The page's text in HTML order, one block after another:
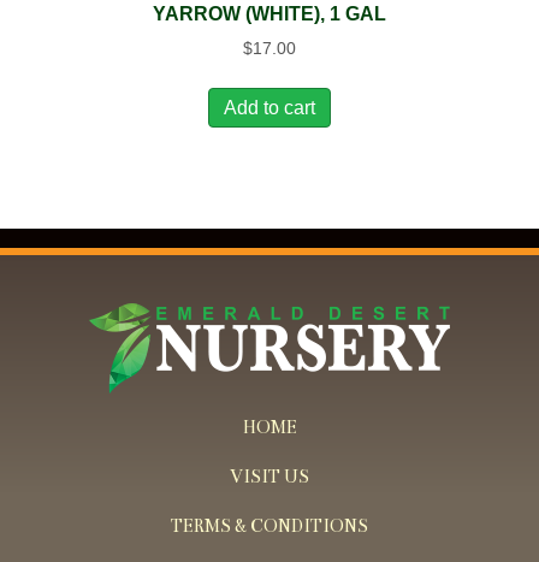
YARROW (WHITE), 1 GAL
$17.00
Add to cart
HOME
VISIT US
TERMS & CONDITIONS